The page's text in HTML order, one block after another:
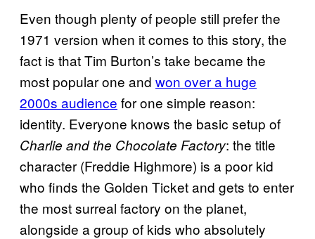
Even though plenty of people still prefer the
1971 version when it comes to this story, the
fact is that Tim Burton’s take became the
most popular one and won over a huge
2000s audience for one simple reason:
identity. Everyone knows the basic setup of
Charlie and the Chocolate Factory: the title
character (Freddie Highmore) is a poor kid
who finds the Golden Ticket and gets to enter
the most surreal factory on the planet,
alongside a group of kids who absolutely